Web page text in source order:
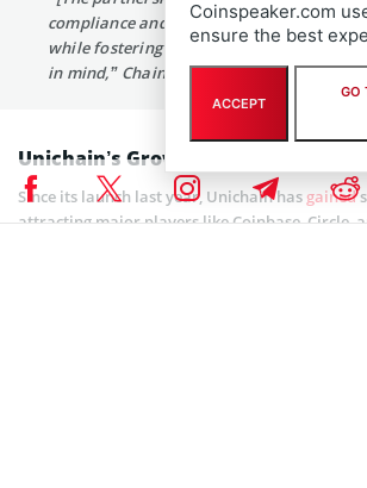
compliance and investigative workflows
while fostering Unichain adoption with
in mind,” Chainalysis noted.
Unichain’s Growing Adoption in DeFi
Since its launch last year, Unichain hasgained
attracting major players like Coinbase, Circle,
Coinspeaker.com
ensure the best
ACCEPT
GO